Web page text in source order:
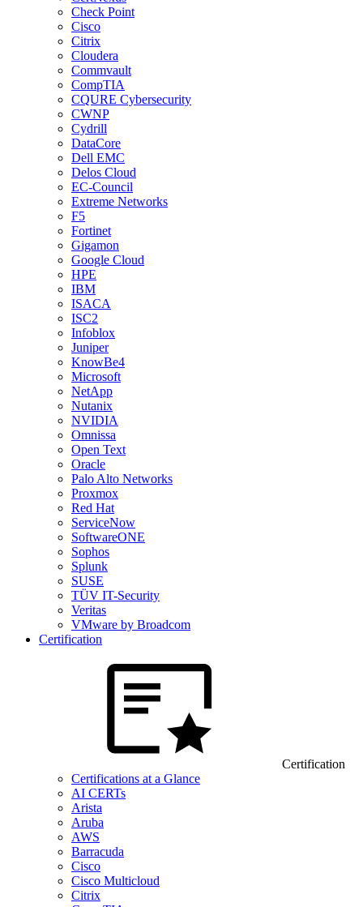
Check Point
Cisco
Citrix
Cloudera
Commvault
CompTIA
CQURE Cybersecurity
CWNP
Cydrill
DataCore
Dell EMC
Delos Cloud
EC-Council
Extreme Networks
F5
Fortinet
Gigamon
Google Cloud
HPE
IBM
ISACA
ISC2
Infoblox
Juniper
KnowBe4
Microsoft
NetApp
Nutanix
NVIDIA
Omnissa
Open Text
Oracle
Palo Alto Networks
Proxmox
Red Hat
ServiceNow
SoftwareONE
Sophos
Splunk
SUSE
TÜV IT-Security
Veritas
VMware by Broadcom
Certification
Certification
Certifications at a Glance
AI CERTs
Arista
Aruba
AWS
Barracuda
Cisco
Cisco Multicloud
Citrix